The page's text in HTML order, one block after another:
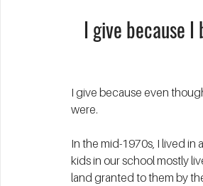
I give because
I give because even
were.
In the mid-1970s, I lived in
kids in our school mostly
land granted to them by